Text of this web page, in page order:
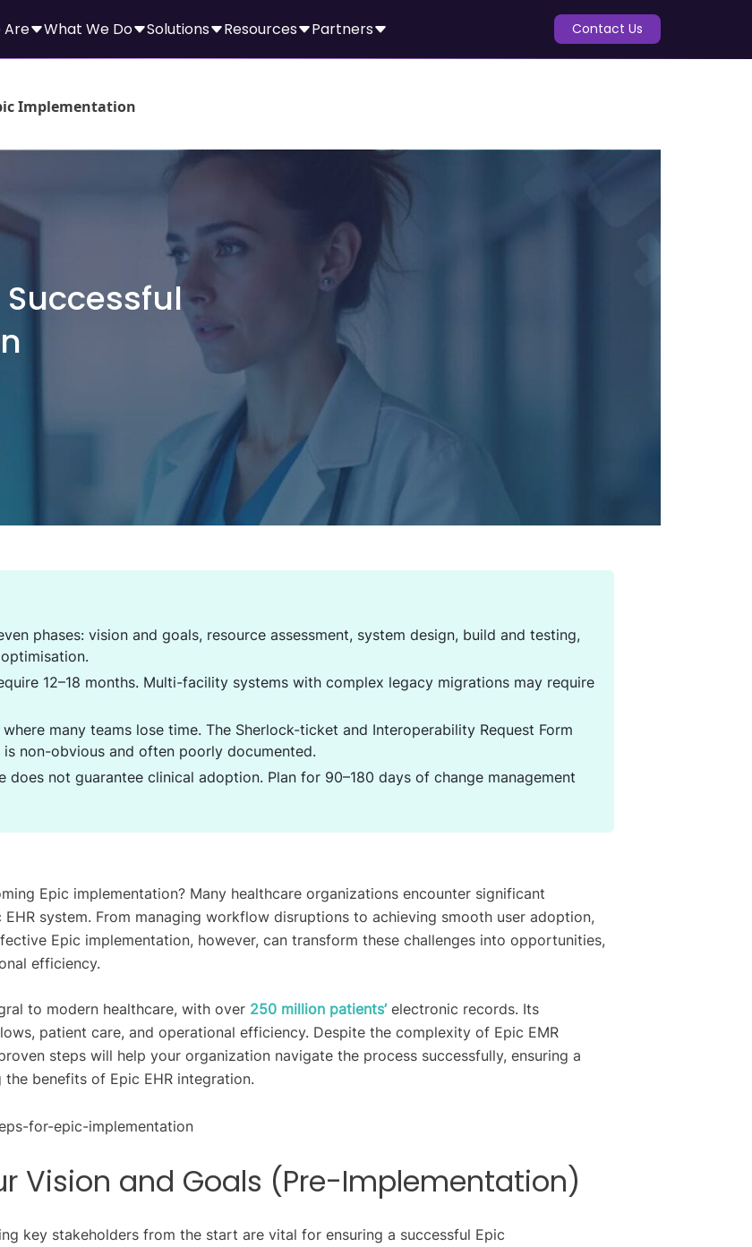
Are What We Do Solutions Resources Partners Contact Us
Implementation
Successful
phases: vision and goals, resource assessment, system design, build and testing,
12–18 months. Multi-facility systems with complex legacy migrations may require
many teams lose time. The Sherlock-ticket and Interoperability Request Form
non-obvious and often poorly documented.
does not guarantee clinical adoption. Plan for 90–180 days of change management
Epic implementation? Many healthcare organizations encounter significant
system. From managing workflow disruptions to achieving smooth user adoption,
Epic implementation, however, can transform these challenges into opportunities,
efficiency.
to modern healthcare, with over 250 million patients’ electronic records. Its
patient care, and operational efficiency. Despite the complexity of Epic EMR
steps will help your organization navigate the process successfully, ensuring a
benefits of Epic EHR integration.
Vision and Goals (Pre-Implementation)
key stakeholders from the start are vital for ensuring a successful Epic